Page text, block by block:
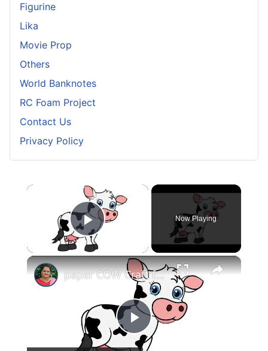
Figurine
Lika
Movie Prop
Others
World Banknotes
RC Foam Project
Contact Us
Privacy Policy
×
Play Video
Now Playing
×
Play
paper COW Craft for KIDS (With Printables) #papercowcraft